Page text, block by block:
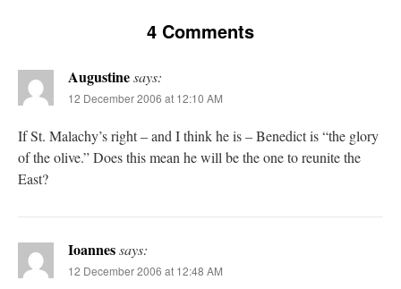
4 Comments
Augustinesays:
12 December 2006 at 12:10 AM
If St. Malachy’s right – and I think he is – Benedict is “the glory
of the olive.” Does this mean he will be the one to reunite the
East?
Ioannessays:
12 December 2006 at 12:48 AM